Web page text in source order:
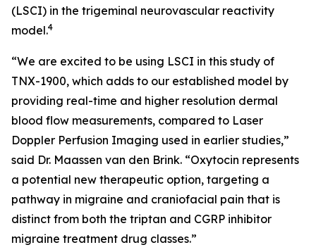
(LSCI) in the trigeminal neurovascular reactivity
model.4
“We are excited to be using LSCI in this study of
TNX-1900, which adds to our established model by
providing real-time and higher resolution dermal
blood flow measurements, compared to Laser
Doppler Perfusion Imaging used in earlier studies,”
said Dr. Maassen van den Brink. “Oxytocin represents
a potential new therapeutic option, targeting a
pathway in migraine and craniofacial pain that is
distinct from both the triptan and CGRP inhibitor
migraine treatment drug classes.”